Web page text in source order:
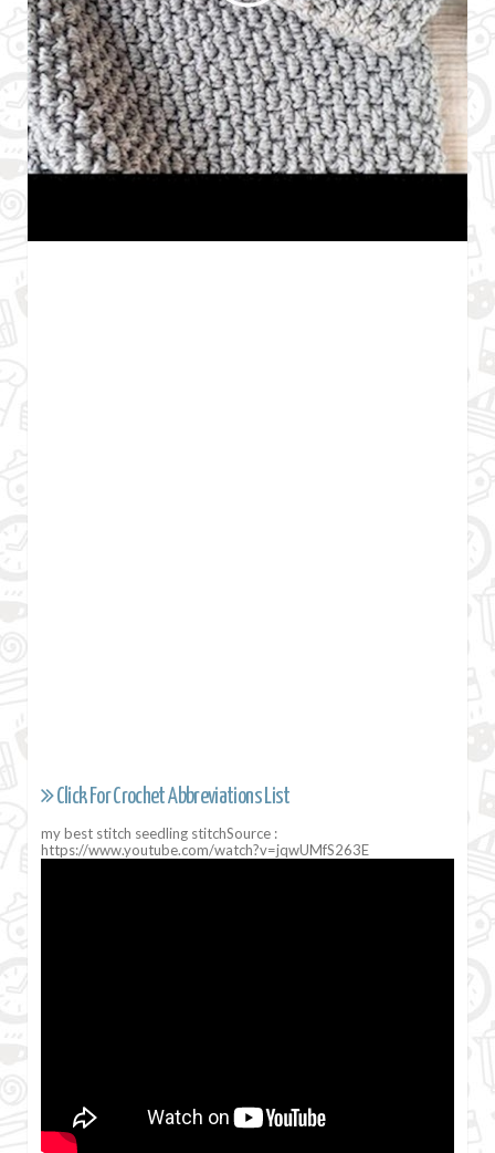
Click For Crochet Abbreviations List
my best stitch seedling stitchSource :
https://www.youtube.com/watch?v=jqwUMfS263E